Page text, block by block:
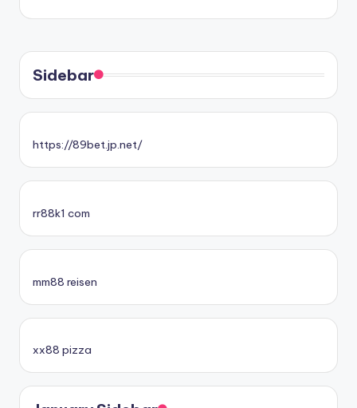
Sidebar
https://89bet.jp.net/
rr88k1 com
mm88 reisen
xx88 pizza